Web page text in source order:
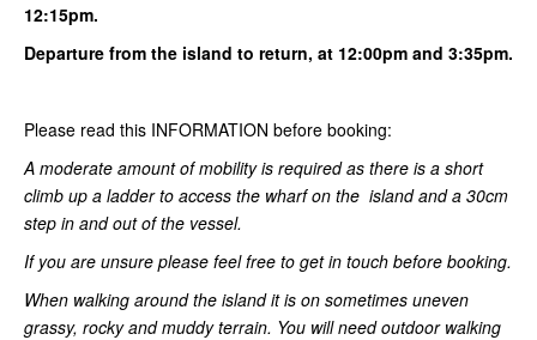
12:15pm.
Departure from the island to return, at 12:00pm and 3:35pm.
Please read this INFORMATION before booking:
A moderate amount of mobility is required as there is a short
climb up a ladder to access the wharf on the island and a 30cm
step in and out of the vessel.
If you are unsure please feel free to get in touch before booking.
When walking around the island it is on sometimes uneven
grassy, rocky and muddy terrain. You will need outdoor walking